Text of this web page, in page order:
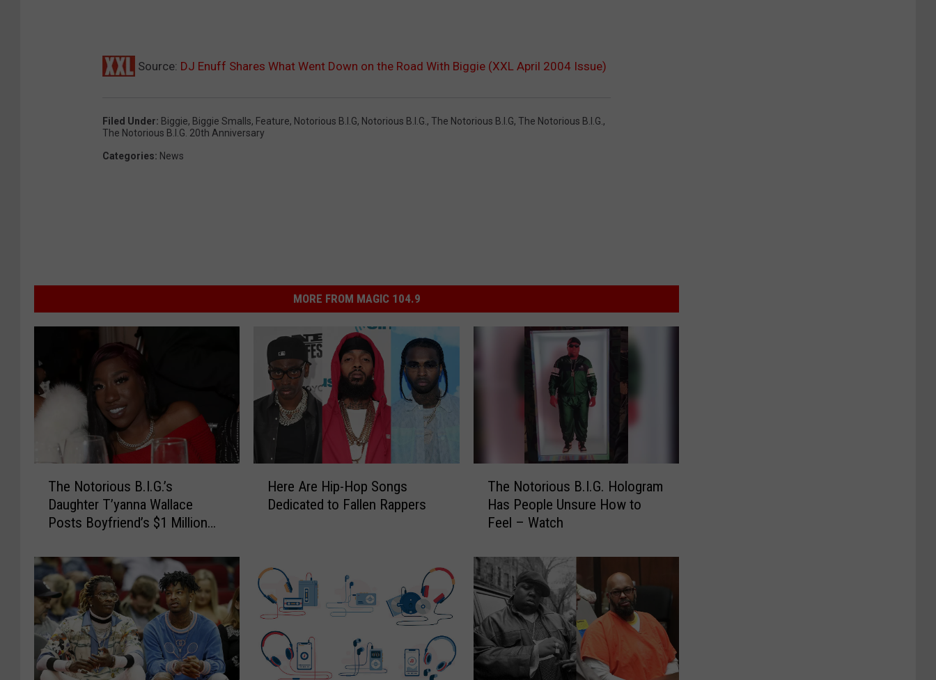
Source: DJ Enuff Shares What Went Down on the Road With Biggie (XXL April 2004 Issue)
Filed Under: Biggie, Biggie Smalls, Feature, Notorious B.i.g, Notorious B.I.G. , The Notorious B.I.g, The Notorious B.I.G. ,
The Notorious B.I.G. 20th Anniversary
Categories: News
MORE FROM MAGIC 104.9
t
o
s
The Notorious B.I.G.’s
Daughter T’yanna Wallace
Posts Boyfriend’s $1 Million
Report
e
H
Here Are Hip-Hop Songs
Dedicated to Fallen Rappers
t
o
r
i
o
u
The Notorious B.I.G. Hologram
Has People Unsure How to
Feel – Watch